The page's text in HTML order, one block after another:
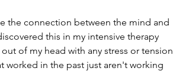
the connection between the mind and
this in my intensive therapy
of my head with any stress or tension
worked in the past just aren't working